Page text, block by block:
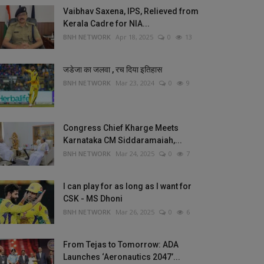
Vaibhav Saxena, IPS, Relieved from
Kerala Cadre for NIA...
BNH NETWORK Apr 18, 2025 0 13
जडेजा का जलवा , रच दिया इतिहास
BNH NETWORK Mar 23, 2024 0 9
Congress Chief Kharge Meets
Karnataka CM Siddaramaiah,...
BNH NETWORK Mar 24, 2025 0 7
I can play for as long as I want for
CSK - MS Dhoni
BNH NETWORK Mar 26, 2025 0 6
From Tejas to Tomorrow: ADA
Launches ‘Aeronautics 2047’...